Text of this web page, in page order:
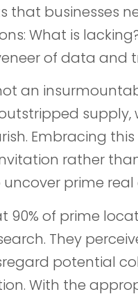
that businesses
What is
of data and
an
supply,
Embracing
rather
prime
90% of prime
They
potential
With the